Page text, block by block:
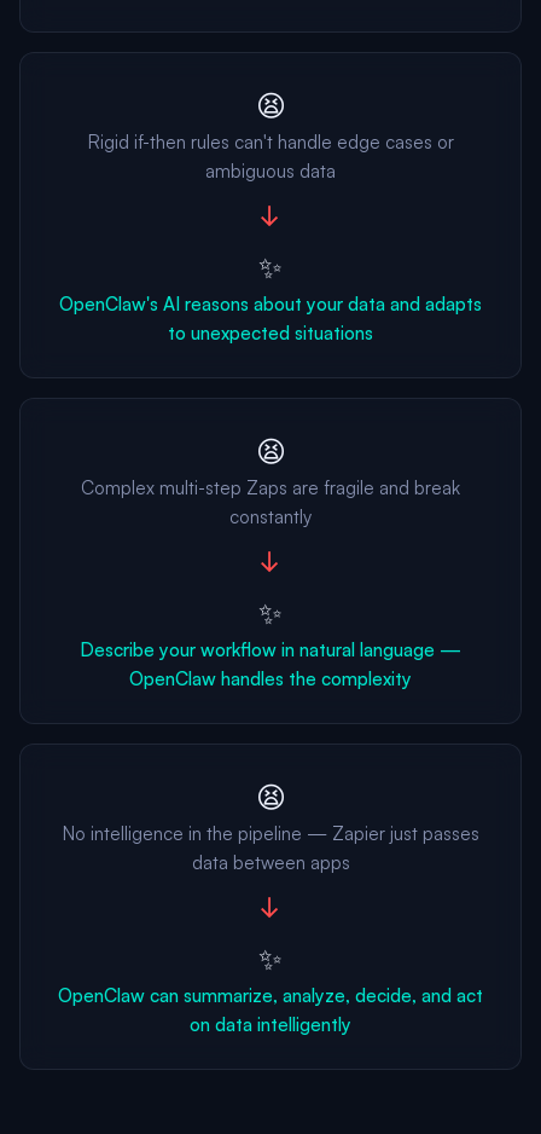
😫
Rigid if-then rules can't handle edge cases or
ambiguous data
→
✨
OpenClaw's AI reasons about your data and adapts
to unexpected situations
😫
Complex multi-step Zaps are fragile and break
constantly
→
✨
Describe your workflow in natural language —
OpenClaw handles the complexity
😫
No intelligence in the pipeline — Zapier just passes
data between apps
→
✨
OpenClaw can summarize, analyze, decide, and act
on data intelligently